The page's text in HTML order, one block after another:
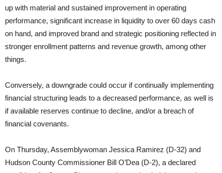
up with material and sustained improvement in operating
performance, significant increase in liquidity to over 60 days cash
on hand, and improved brand and strategic positioning reflected in
stronger enrollment patterns and revenue growth, among other
things.
Conversely, a downgrade could occur if continually implementing
financial structuring leads to a decreased performance, as well is
if available reserves continue to decline, and/or a breach of
financial covenants.
On Thursday, Assemblywoman Jessica Ramirez (D-32) and
Hudson County Commissioner Bill O’Dea (D-2), a declared